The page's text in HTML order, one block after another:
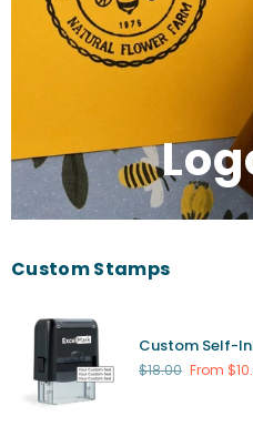
Custom Stamps
Custom Self-
Regular
$18.00 From